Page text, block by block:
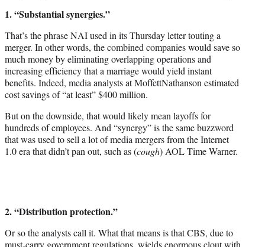
1. “Substantial synergies.”
That’s the phrase NAI used in its Thursday letter touting a
merger. In other words, the combined companies would save so
much money by eliminating overlapping operations and
increasing efficiency that a marriage would yield instant
benefits. Indeed, media analysts at MoffettNathanson estimated
cost savings of “at least” $400 million.
But on the downside, that would likely mean layoffs for
hundreds of employees. And “synergy” is the same buzzword
that was used to sell a lot of media mergers from the Internet
1.0 era that didn’t pan out, such as (cough) AOL Time Warner.
2. “Distribution protection.”
Or so the analysts call it. What that means is that CBS, due to
must-carry government regulations, wields enormous clout with